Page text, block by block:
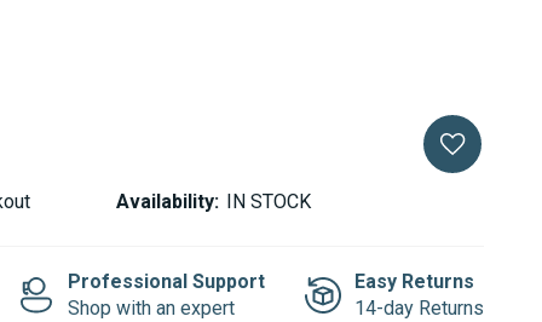
Availability: IN STOCK
Professional Support
Shop with an expert
Easy Returns
14-day Returns